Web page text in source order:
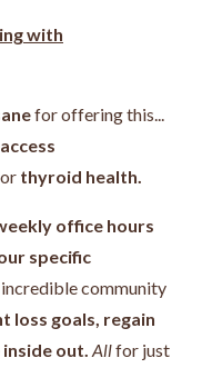
with
for offering this...
access
thyroid health.
office hours
specific
community
loss goals, regain
out. Allfor just